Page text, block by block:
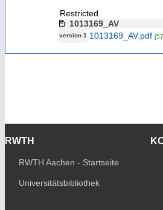
Restricted
1013169_AV
version 1 1013169_AV.pdf
RWTH
RWTH Aachen - Startseite
Universitätsbibliothek